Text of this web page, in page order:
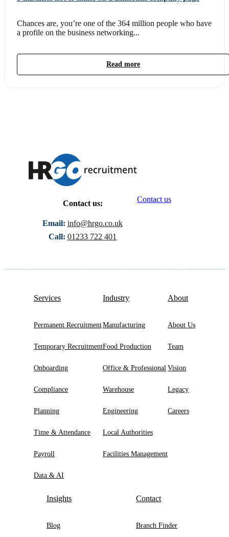
Chances are, you’re one of the 364 million people who have
a profile on the business networking...
Read more
Contact us:
Email: info@hrgo.co.uk
Call: 01233 722 401
Contact us
Services
Permanent Recruitment
Temporary Recruitment
Onboarding
Compliance
Planning
Time & Attendance
Payroll
Data & AI
Industry
Manufacturing
Food Production
Office & Professional
Warehouse
Engineering
Local Authorities
Facilities Management
About
About Us
Team
Vision
Legacy
Careers
Insights
Blog
Contact
Branch Finder